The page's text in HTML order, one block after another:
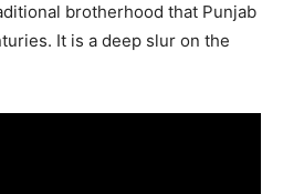
brotherhood that Punjab
It is a deep slur on the